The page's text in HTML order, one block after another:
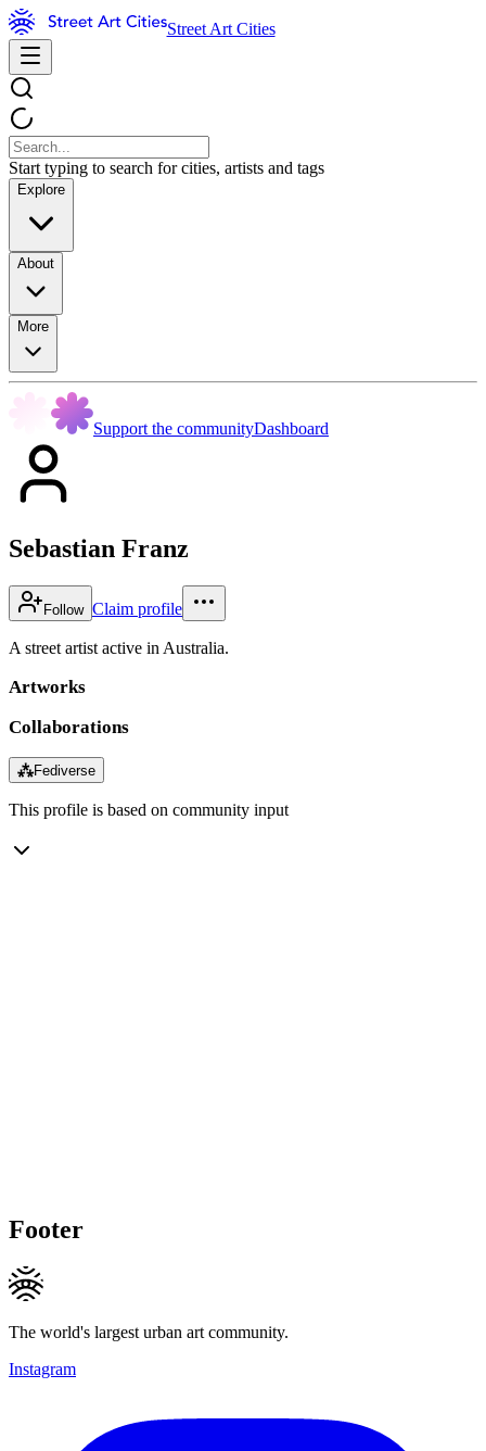
Street Art Cities
Start typing to search for cities, artists and tags
Explore
About
More
Support the communityDashboard
Sebastian Franz
Follow Claim profile
A street artist active in Australia.
Artworks
Collaborations
⁂Fediverse
This profile is based on community input
Footer
The world's largest urban art community.
Instagram